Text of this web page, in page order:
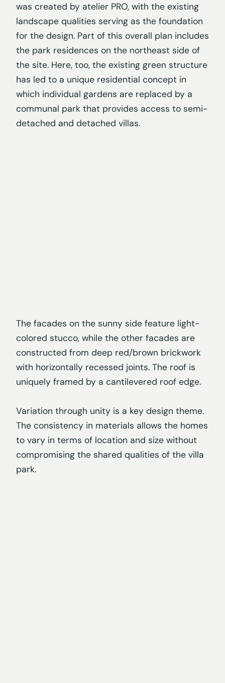
was created by atelier PRO, with the existing
landscape qualities serving as the foundation
for the design. Part of this overall plan includes
the park residences on the northeast side of
the site. Here, too, the existing green structure
has led to a unique residential concept in
which individual gardens are replaced by a
communal park that provides access to semi-
detached and detached villas.
The facades on the sunny side feature light-
colored stucco, while the other facades are
constructed from deep red/brown brickwork
with horizontally recessed joints. The roof is
uniquely framed by a cantilevered roof edge.
Variation through unity is a key design theme.
The consistency in materials allows the homes
to vary in terms of location and size without
compromising the shared qualities of the villa
park.